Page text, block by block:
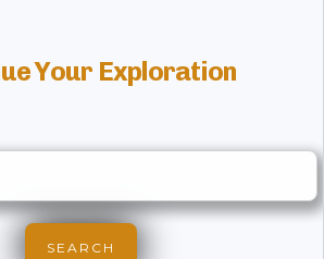
Your Exploration